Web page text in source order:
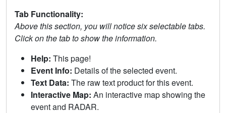
Tab Functionality:
Above this section, you will notice six selectable tabs.
Click on the tab to show the information.
Help: This page!
Event Info: Details of the selected event.
Text Data: The raw text product for this event.
Interactive Map: An interactive map showing the
event and RADAR.